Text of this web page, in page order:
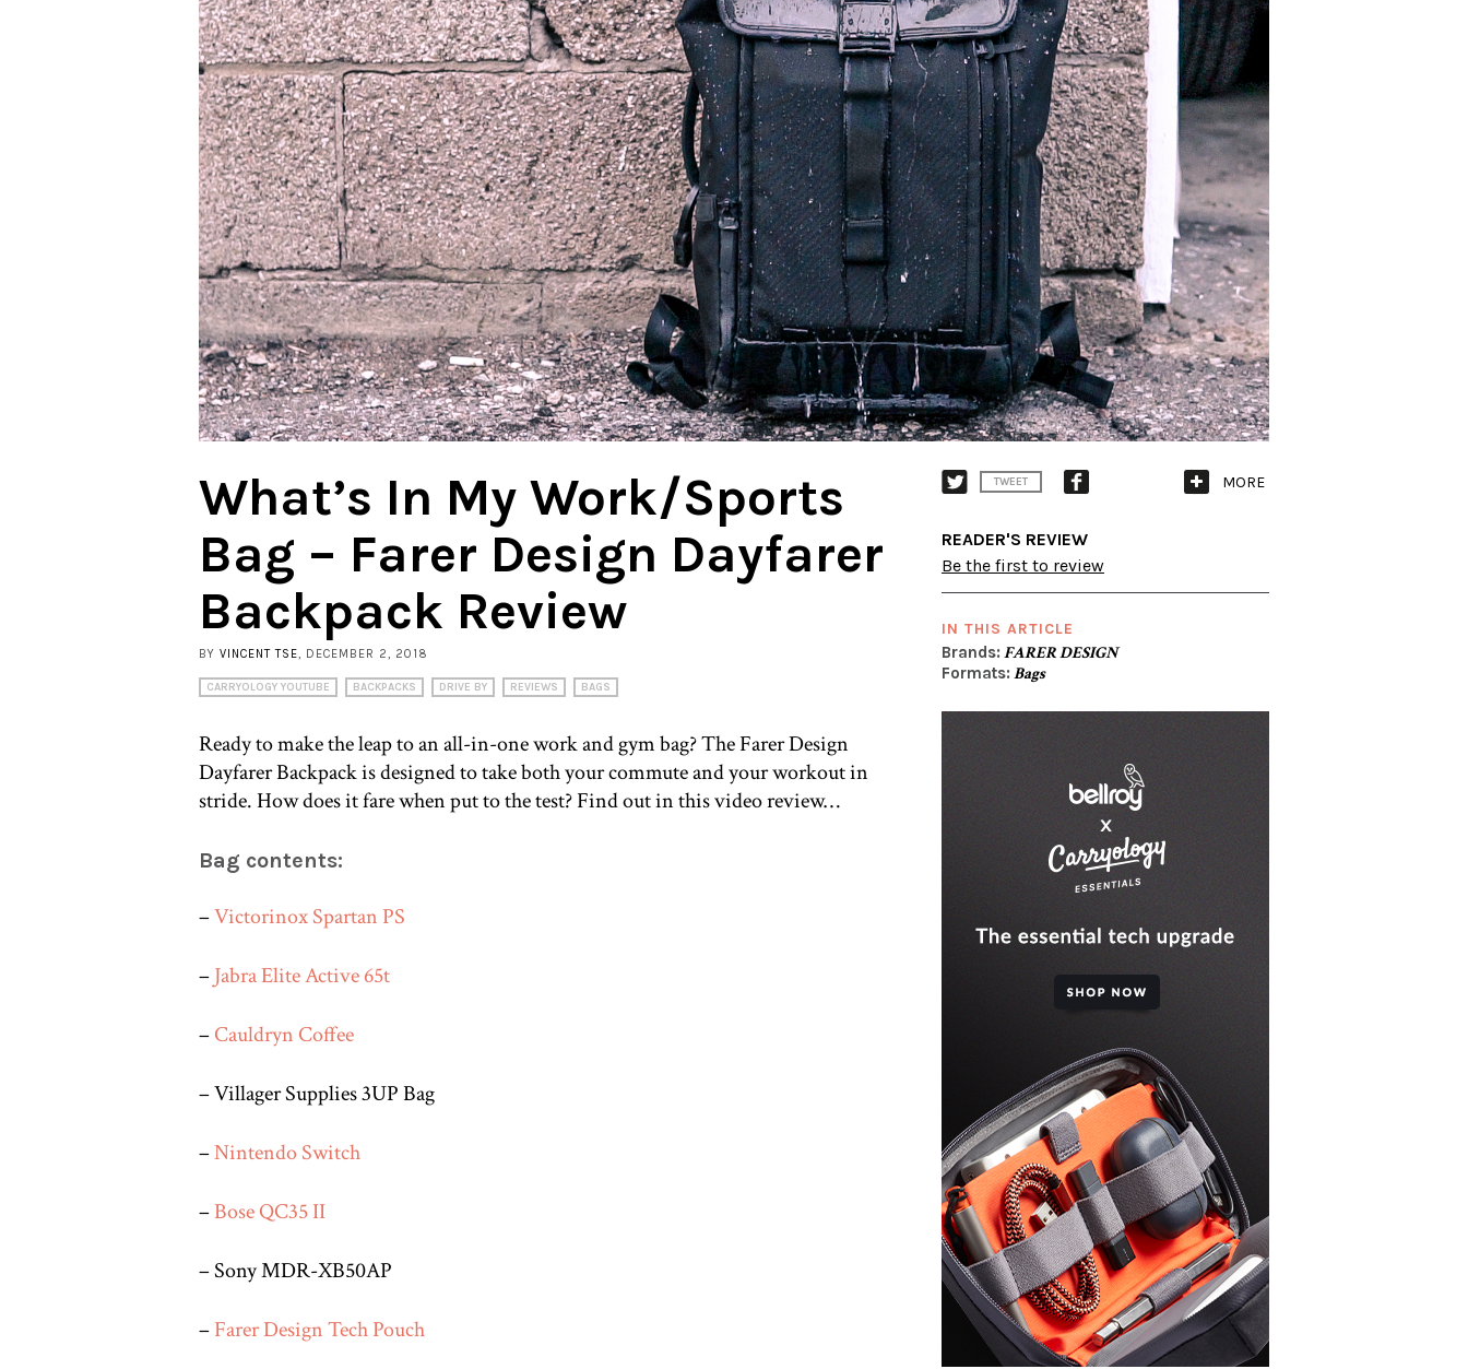
What’s In My Work/Sports
Bag – Farer Design Dayfarer
Backpack Review
BY VINCENT TSE , DECEMBER 2, 2018
CARRYOLOGY YOUTUBE BACKPACKS DRIVE BY REVIEWS BAGS
Ready to make the leap to an all-in-one work and gym bag? The Farer Design
Dayfarer Backpack is designed to take both your commute and your workout in
stride. How does it fare when put to the test? Find out in this video review…
Bag contents:
–Victorinox Spartan PS
–Jabra Elite Active 65t
–Cauldryn Coffee
– Villager Supplies 3UP Bag
–Nintendo Switch
–Bose QC35 II
– Sony MDR-XB50AP
–Farer Design Tech Pouch
TWEET MORE
READER'S REVIEW
Be the first to review
IN THIS ARTICLE
Brands: FARER DESIGN
Formats: Bags